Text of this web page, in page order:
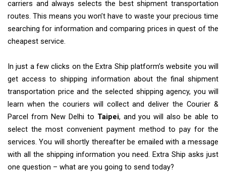
carriers and always selects the best shipment transportation
routes. This means you won’t have to waste your precious time
searching for information and comparing prices in quest of the
cheapest service.
In just a few clicks on the Extra Ship platform’s website you will
get access to shipping information about the final shipment
transportation price and the selected shipping agency, you will
learn when the couriers will collect and deliver the Courier &
Parcel from New Delhi to Taipei, and you will also be able to
select the most convenient payment method to pay for the
services. You will shortly thereafter be emailed with a message
with all the shipping information you need. Extra Ship asks just
one question – what are you going to send today?